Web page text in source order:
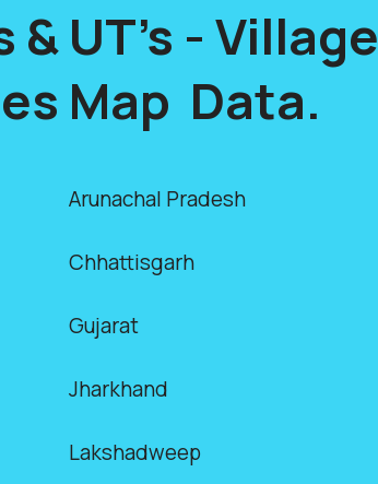
UT's - Village
Map Data.
Arunachal Pradesh
Chhattisgarh
Gujarat
Jharkhand
Lakshadweep